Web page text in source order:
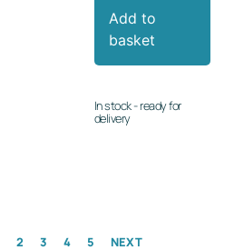
Add to
basket
In stock - ready for
delivery
2 3 4 5 NEXT